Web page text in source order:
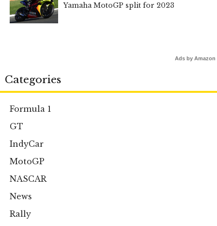
Yamaha MotoGP split for 2023
Ads by Amazon
Categories
Formula 1
GT
IndyCar
MotoGP
NASCAR
News
Rally